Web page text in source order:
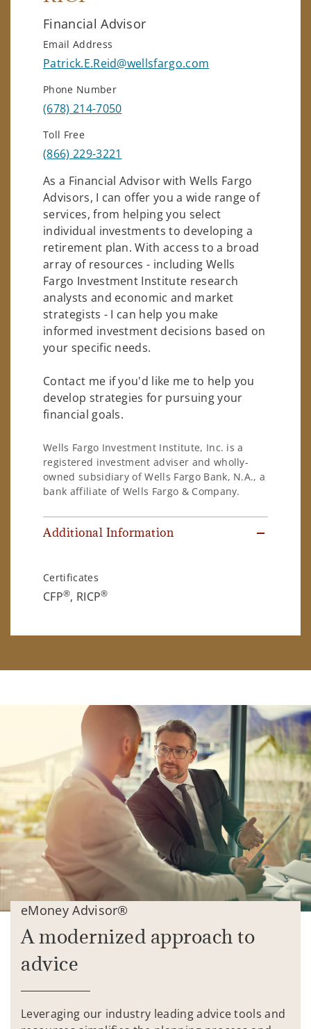
Financial Advisor
Email Address
Patrick.E.Reid@wellsfargo.com
Phone Number
(678) 214-7050
Toll Free
(866) 229-3221
As a Financial Advisor with Wells Fargo
Advisors, I can offer you a wide range of
services, from helping you select
individual investments to developing a
retirement plan. With access to a broad
array of resources - including Wells
Fargo Investment Institute research
analysts and economic and market
strategists - I can help you make
informed investment decisions based on
your specific needs.
Contact me if you'd like me to help you
develop strategies for pursuing your
financial goals.
Wells Fargo Investment Institute, Inc. is a
registered investment adviser and wholly-
owned subsidiary of Wells Fargo Bank, N.A., a
bank affiliate of Wells Fargo & Company.
Additional Information
Certificates
CFP®, RICP®
eMoney Advisor®
A modernized approach to
advice
Leveraging our industry leading advice tools and